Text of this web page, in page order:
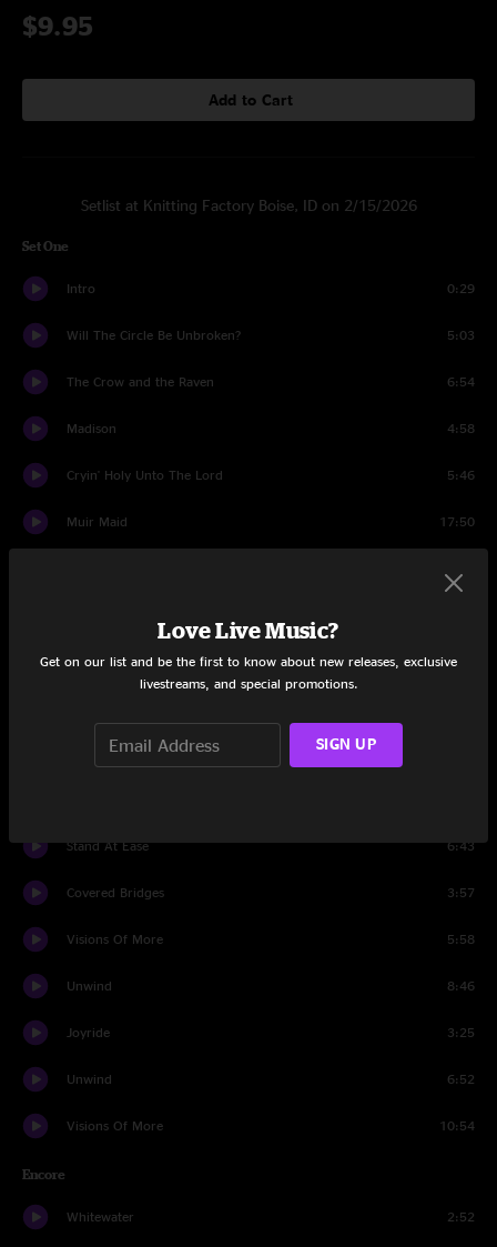
$9.95
Add to Cart
Setlist at Knitting Factory Boise, ID on 2/15/2026
Set One
Intro 0:29
Will The Circle Be Unbroken? 5:03
The Crow and the Raven 6:54
Madison 4:58
Cryin' Holy Unto The Lord 5:46
Muir Maid 17:50
Comet 5:35
Stand At Ease 6:43
Covered Bridges 3:57
Visions Of More 5:58
Unwind 8:46
Joyride 3:25
Unwind 6:52
Visions Of More 10:54
Encore
Whitewater 2:52
Love Live Music?
Get on our list and be the first to know about new releases, exclusive
livestreams, and special promotions.
SIGN UP